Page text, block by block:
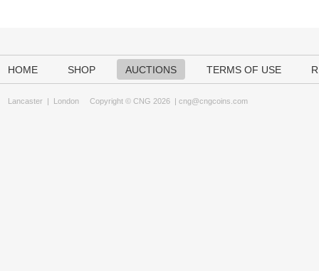
HOME SHOP AUCTIONS TERMS OF USE
Lancaster | London Copyright © CNG 2026 | cng@cngcoins.com